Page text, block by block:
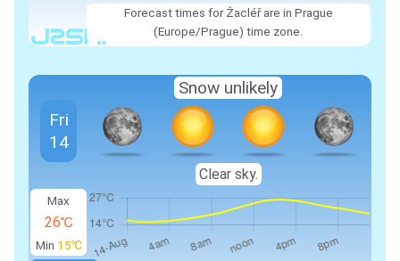
Forecast times for Žacléř are in Prague
(Europe/Prague) time zone.
Max
26℃
Min 15℃
Fri
14
Snow unlikely
Clear sky.